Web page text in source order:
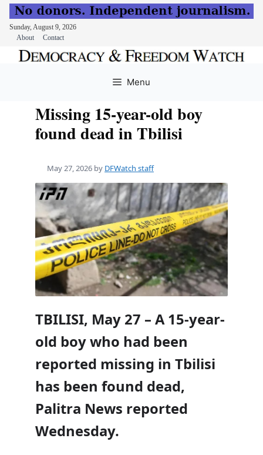
Sunday, August 9, 2026
About
Contact
Menu
Missing 15-year-old boy
found dead in Tbilisi
May 27, 2026 by DFWatch staff
TBILISI, May 27 – A 15-year-
old boy who had been
reported missing in Tbilisi
has been found dead,
Palitra News reported
Wednesday.